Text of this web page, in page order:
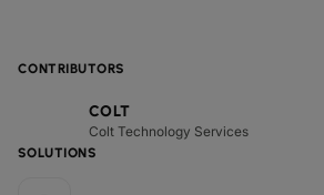
CONTRIBUTORS
COLT
Colt Technology Services
SOLUTIONS